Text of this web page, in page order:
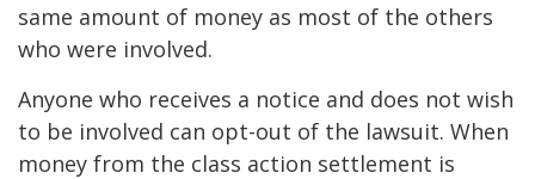
same amount of money as most of the others
who were involved.
Anyone who receives a notice and does not wish
to be involved can opt-out of the lawsuit. When
money from the class action settlement is